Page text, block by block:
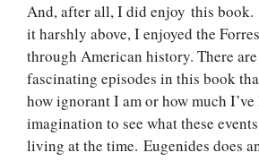
And, after all, I did enjoy this book.
it harshly above, I enjoyed the
through American history. There
fascinating episodes in this book
how ignorant I am or how much
imagination to see what these
living at the time. Eugenides does